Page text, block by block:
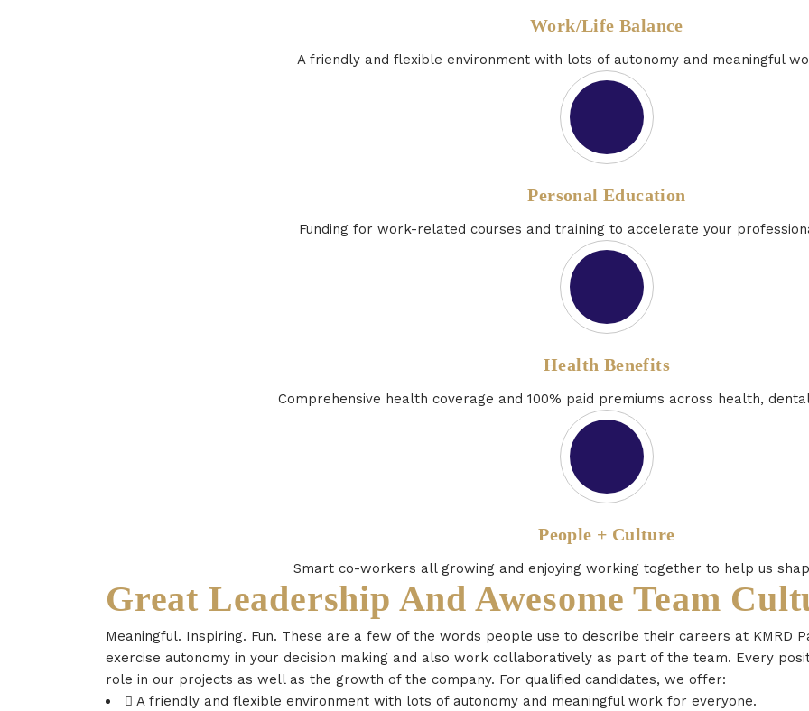
Work/Life Balance
A friendly and flexible environment with lots of autonomy and meaningful
Personal Education
Funding for work-related courses and training to accelerate your
Health Benefits
Comprehensive health coverage and 100% paid premiums across health,
People + Culture
Smart co-workers all growing and enjoying working together to help us
Great Leadership And Awesome Team
Meaningful. Inspiring. Fun. These are a few of the words people use to describe their careers at KMRD
exercise autonomy in your decision making and also work collaboratively as part of the team. Every
role in our projects as well as the growth of the company. For qualified candidates, we offer:
A friendly and flexible environment with lots of autonomy and meaningful work for everyone.